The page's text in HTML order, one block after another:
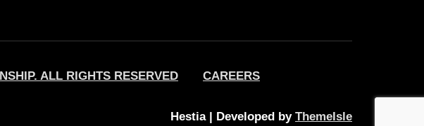
ALL RIGHTS RESERVED CAREERS
Hestia | Developed by ThemeIsle